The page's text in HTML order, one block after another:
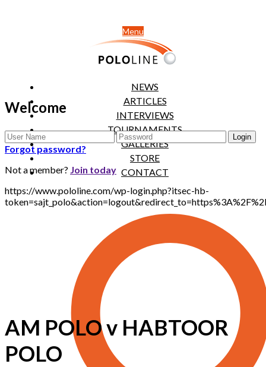
Menu
NEWS
ARTICLES
INTERVIEWS
TOURNAMENTS
GALLERIES
STORE
CONTACT
Welcome
Forgot password?
Not a member? Join today
https://www.pololine.com/wp-login.php?itsec-hb-
AM POLO v HABTOOR
POLO